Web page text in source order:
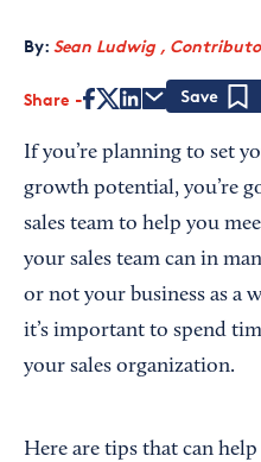
By: Sean Ludwig ,
Share
If you’re planning to set
growth potential, you’re
sales team to help you
your sales team can in
or not your business as a
it’s important to spend
your sales organization.
Here are tips that can